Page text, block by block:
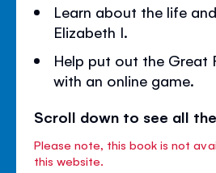
Learn about the life
Elizabeth I.
Help put out the Great
with an online game.
Scroll down to see all
Please note, this book is not
this website.